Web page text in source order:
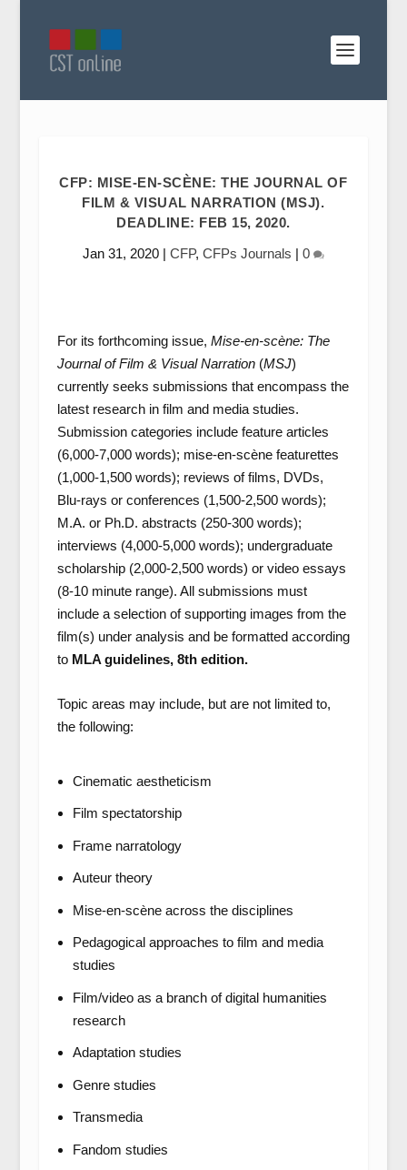
CFP: MISE-EN-SCÈNE: THE JOURNAL OF
FILM & VISUAL NARRATION (MSJ).
DEADLINE: FEB 15, 2020.
Jan 31, 2020| CFP, CFPs Journals | 0
For its forthcoming issue, Mise-en-scène: The
Journal of Film & Visual Narration(MSJ)
currently seeks submissions that encompass the
latest research in film and media studies.
Submission categories include feature articles
(6,000-7,000 words); mise-en-scène featurettes
(1,000-1,500 words); reviews of films, DVDs,
Blu-rays or conferences (1,500-2,500 words);
M.A. or Ph.D. abstracts (250-300 words);
interviews (4,000-5,000 words); undergraduate
scholarship (2,000-2,500 words) or video essays
(8-10 minute range). All submissions must
include a selection of supporting images from the
film(s) under analysis and be formatted according
to MLA guidelines, 8th edition.
Topic areas may include, but are not limited to,
the following:
Cinematic aestheticism
Film spectatorship
Frame narratology
Auteur theory
Mise-en-scène across the disciplines
Pedagogical approaches to film and media
studies
Film/video as a branch of digital humanities
research
Adaptation studies
Genre studies
Transmedia
Fandom studies